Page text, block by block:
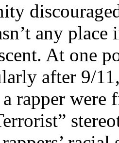
any
At one
after 9/
rapper were